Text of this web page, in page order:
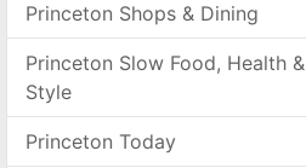
Princeton Shops & Dining
Princeton Slow Food, Health &
Style
Princeton Today